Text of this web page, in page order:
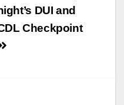
DUI and
Checkpoint